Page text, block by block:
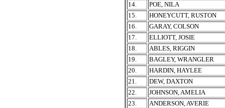
14.
POE, NILA
15.
HONEYCUTT, RUSTON
16.
GARAY, COLSON
17.
ELLIOTT, JOSIE
18.
ABLES, RIGGIN
19.
BAGLEY, WRANGLER
20.
HARDIN, HAYLEE
21.
DEW, DAXTON
22.
JOHNSON, AMELIA
23.
ANDERSON, AVERIE